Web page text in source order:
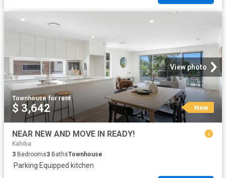
View photo
Townhouse·for rent
$ 3,642 New
NEAR NEW AND MOVE IN READY!
Kahiba
3 Bedrooms3 BathsTownhouse
·Parking·Equipped kitchen